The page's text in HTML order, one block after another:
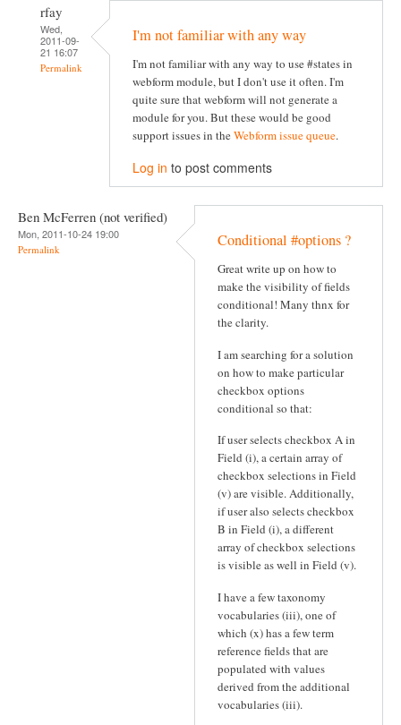
rfay
Wed,
2011-09-
21 16:07
Permalink
I'm not familiar with any way
I'm not familiar with any way to use #states in
webform module, but I don't use it often. I'm
quite sure that webform will not generate a
module for you. But these would be good
support issues in theWebform issue queue.
Log in to post comments
Ben McFerren (not verified)
Mon, 2011-10-24 19:00
Permalink Conditional #options ?
Great write up on how to
make the visibility of fields
conditional! Many thnx for
the clarity.
I am searching for a solution
on how to make particular
checkbox options
conditional so that:
If user selects checkbox A in
Field (i), a certain array of
checkbox selections in Field
(v) are visible. Additionally,
if user also selects checkbox
B in Field (i), a different
array of checkbox selections
is visible as well in Field (v).
I have a few taxonomy
vocabularies (iii), one of
which (x) has a few term
reference fields that are
populated with values
derived from the additional
vocabularies (iii).